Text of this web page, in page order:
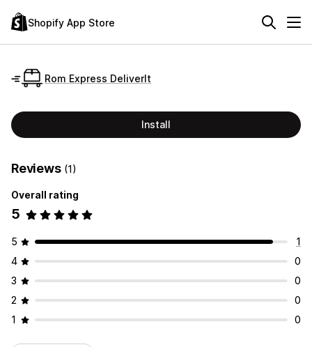
Shopify App Store
Rom Express DeliverIt
Install
Reviews (1)
Overall rating
5
5
1
4
0
3
0
2
0
1
0